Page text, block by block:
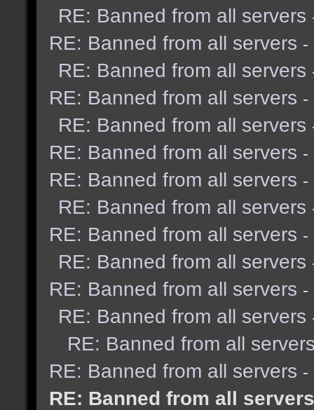
RE: Banned from all servers
RE: Banned from all servers -
RE: Banned from all servers
RE: Banned from all servers -
RE: Banned from all servers
RE: Banned from all servers -
RE: Banned from all servers -
RE: Banned from all servers
RE: Banned from all servers -
RE: Banned from all servers
RE: Banned from all servers -
RE: Banned from all servers
RE: Banned from all
RE: Banned from all servers -
RE: Banned from all servers